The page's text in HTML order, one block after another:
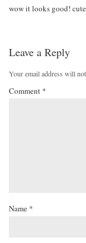
wow it looks good!
Leave a Reply
Your email address will
Comment *
Name *